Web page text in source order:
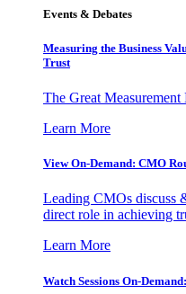
Events & Debates
Measuring the Business
Trust
The Great Measurement
Learn More
View On-Demand: CMO
Leading CMOs discuss
direct role in achieving
Learn More
Watch Sessions On-